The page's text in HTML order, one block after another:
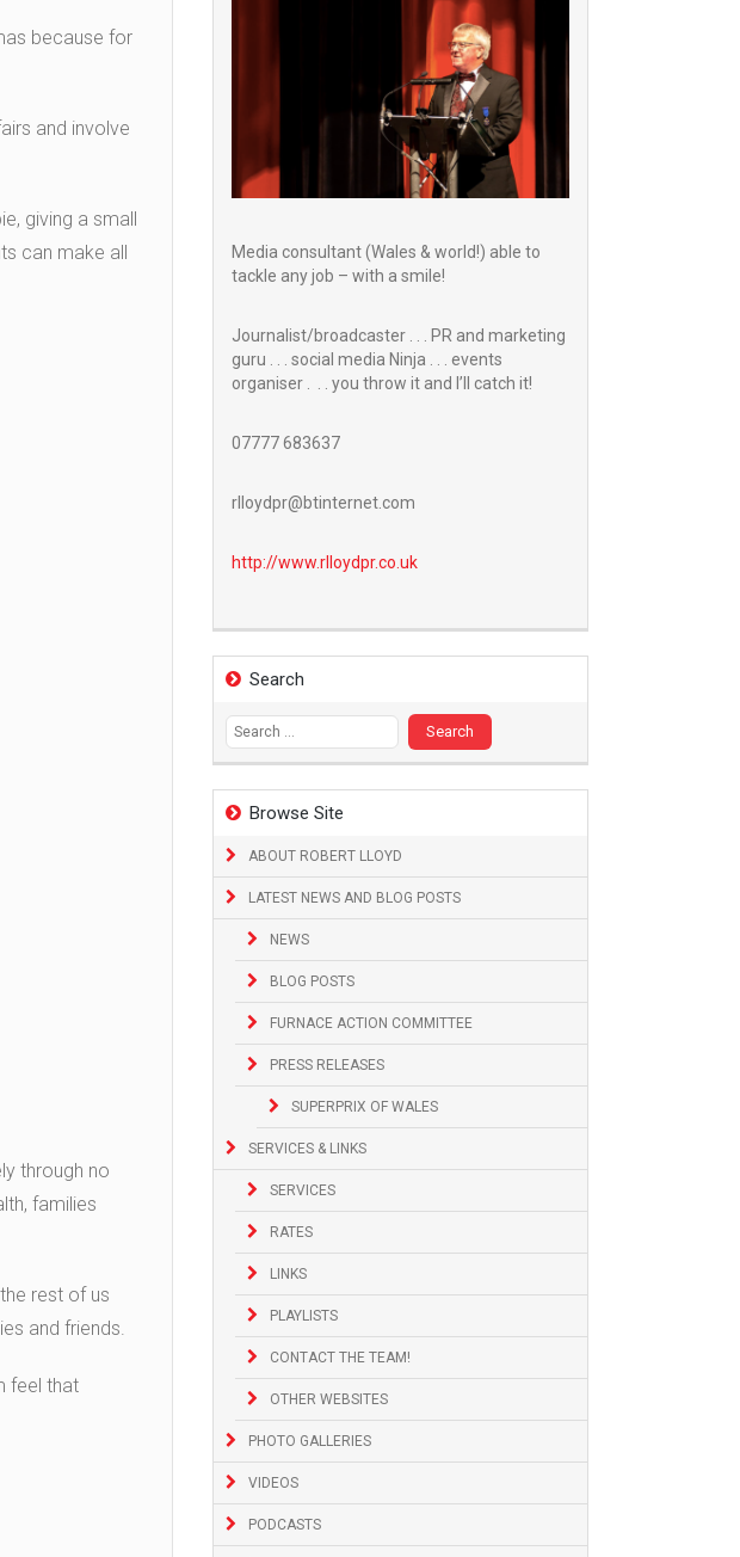
Media consultant (Wales & world!) able to
tackle any job – with a smile!
Journalist/broadcaster . . . PR and marketing
guru . . . social media Ninja . . . events
organiser . . . you throw it and I’ll catch it!
07777 683637
rlloydpr@btinternet.com
http://www.rlloydpr.co.uk
Search
Search
for:
Browse Site
ABOUT ROBERT LLOYD
LATEST NEWS AND BLOG POSTS
NEWS
BLOG POSTS
FURNACE ACTION COMMITTEE
PRESS RELEASES
SUPERPRIX OF WALES
SERVICES & LINKS
SERVICES
RATES
LINKS
PLAYLISTS
CONTACT THE TEAM!
OTHER WEBSITES
PHOTO GALLERIES
VIDEOS
PODCASTS
because for
and involve
giving a small
can make all
through no
families
rest of us
and friends.
feel that